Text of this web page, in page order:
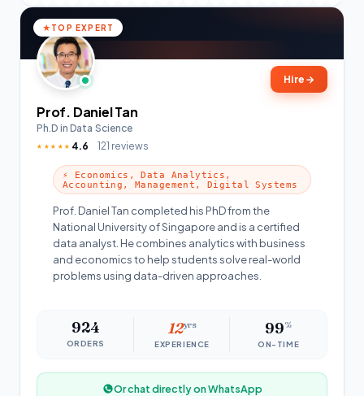
TOP EXPERT
Hire →
Prof. Daniel Tan
Ph.D in Data Science
★★★★★ 4.6 121 reviews
⚡ Economics, Data Analytics,
Accounting, Management, Digital Systems
Prof. Daniel Tan completed his PhD from the
National University of Singapore and is a certified
data analyst. He combines analytics with business
and economics to help students solve real-world
problems using data-driven approaches.
924
ORDERS
12yrs
EXPERIENCE
99%
ON-TIME
Or chat directly on WhatsApp